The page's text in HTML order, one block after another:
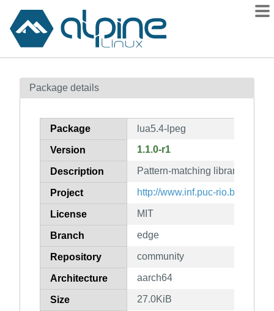
Contents
How to flag
Package details
Package lua5.4-lpeg
Version 1.1.0-r1
Description Pattern-matching library for
Project http://www.inf.puc-rio.br/
License MIT
Branch edge
Repository community
Architecture aarch64
Size 27.0KiB